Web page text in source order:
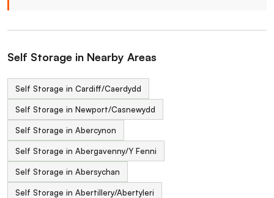
Self Storage in Nearby Areas
Self Storage in Cardiff/Caerdydd
Self Storage in Newport/Casnewydd
Self Storage in Abercynon
Self Storage in Abergavenny/Y Fenni
Self Storage in Abersychan
Self Storage in Abertillery/Abertyleri